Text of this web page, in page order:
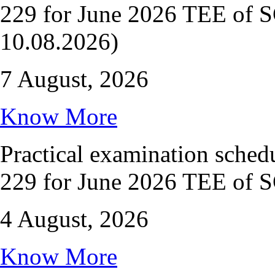
229 for June 2026 TEE of
10.08.2026)
7 August, 2026
Know More
Practical examination
229 for June 2026 TEE of
4 August, 2026
Know More